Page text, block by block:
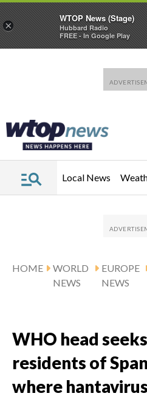
Local News
HOME
WORLD
NEWS
EUROPE
NEWS
WHO head
residents of
where
×
WTOP News (Stage)
Hubbard Radio
FREE - In Google Play